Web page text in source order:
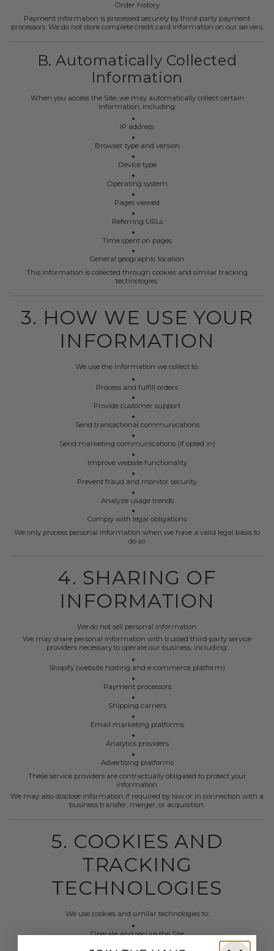
Order history
Payment information is processed securely by third-party payment
processors. We do not store complete credit card information on our servers.
B. Automatically Collected
Information
When you access the Site, we may automatically collect certain
information, including:
IP address
Browser type and version
Device type
Operating system
Pages viewed
Referring URLs
Time spent on pages
General geographic location
This information is collected through cookies and similar tracking
technologies.
3. HOW WE USE YOUR
INFORMATION
We use the information we collect to:
Process and fulfill orders
Provide customer support
Send transactional communications
Send marketing communications (if opted in)
Improve website functionality
Prevent fraud and monitor security
Analyze usage trends
Comply with legal obligations
We only process personal information when we have a valid legal basis to
do so.
4. SHARING OF
INFORMATION
We do not sell personal information.
We may share personal information with trusted third-party service
providers necessary to operate our business, including:
Shopify (website hosting and e-commerce platform)
Payment processors
Shipping carriers
Email marketing platforms
Analytics providers
Advertising platforms
These service providers are contractually obligated to protect your
information.
We may also disclose information if required by law or in connection with a
business transfer, merger, or acquisition.
5. COOKIES AND
TRACKING
TECHNOLOGIES
We use cookies and similar technologies to:
Operate and secure the Site